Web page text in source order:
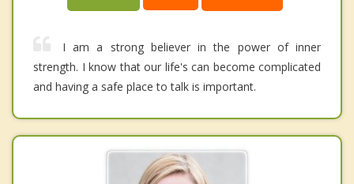
I am a strong believer in the power of inner
strength. I know that our life's can become complicated
and having a safe place to talk is important.